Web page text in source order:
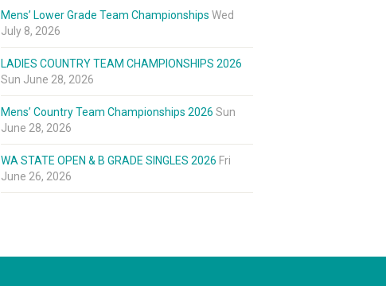
Mens’ Lower Grade Team Championships Wed
July 8, 2026
LADIES COUNTRY TEAM CHAMPIONSHIPS 2026
Sun June 28, 2026
Mens’ Country Team Championships 2026 Sun
June 28, 2026
WA STATE OPEN & B GRADE SINGLES 2026 Fri
June 26, 2026